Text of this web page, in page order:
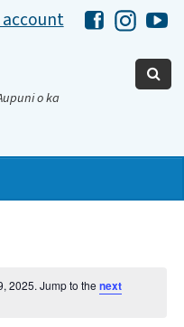
account HawaiiHawaii
o ka
2025. Jump to thenext